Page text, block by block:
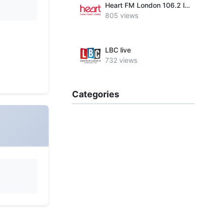
Heart FM London 106.2 live
805 views
LBC live
732 views
Categories